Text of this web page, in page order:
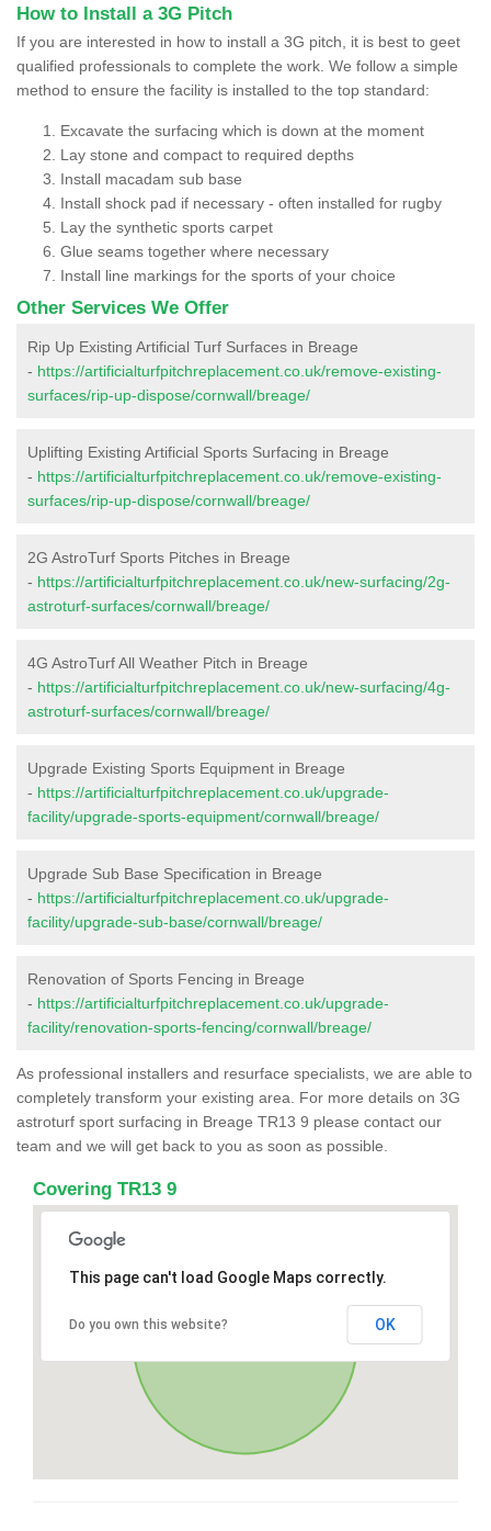
How to Install a 3G Pitch
If you are interested in how to install a 3G pitch, it is best to geet
qualified professionals to complete the work. We follow a simple
method to ensure the facility is installed to the top standard:
Excavate the surfacing which is down at the moment
Lay stone and compact to required depths
Install macadam sub base
Install shock pad if necessary - often installed for rugby
Lay the synthetic sports carpet
Glue seams together where necessary
Install line markings for the sports of your choice
Other Services We Offer
Rip Up Existing Artificial Turf Surfaces in Breage
- https://artificialturfpitchreplacement.co.uk/remove-existing-
surfaces/rip-up-dispose/cornwall/breage/
Uplifting Existing Artificial Sports Surfacing in Breage
- https://artificialturfpitchreplacement.co.uk/remove-existing-
surfaces/rip-up-dispose/cornwall/breage/
2G AstroTurf Sports Pitches in Breage
- https://artificialturfpitchreplacement.co.uk/new-surfacing/2g-
astroturf-surfaces/cornwall/breage/
4G AstroTurf All Weather Pitch in Breage
- https://artificialturfpitchreplacement.co.uk/new-surfacing/4g-
astroturf-surfaces/cornwall/breage/
Upgrade Existing Sports Equipment in Breage
- https://artificialturfpitchreplacement.co.uk/upgrade-
facility/upgrade-sports-equipment/cornwall/breage/
Upgrade Sub Base Specification in Breage
- https://artificialturfpitchreplacement.co.uk/upgrade-
facility/upgrade-sub-base/cornwall/breage/
Renovation of Sports Fencing in Breage
- https://artificialturfpitchreplacement.co.uk/upgrade-
facility/renovation-sports-fencing/cornwall/breage/
As professional installers and resurface specialists, we are able to
completely transform your existing area. For more details on 3G
astroturf sport surfacing in Breage TR13 9 please contact our
team and we will get back to you as soon as possible.
Covering TR13 9
This page can't load Google Maps correctly.
Do you own this website? OK